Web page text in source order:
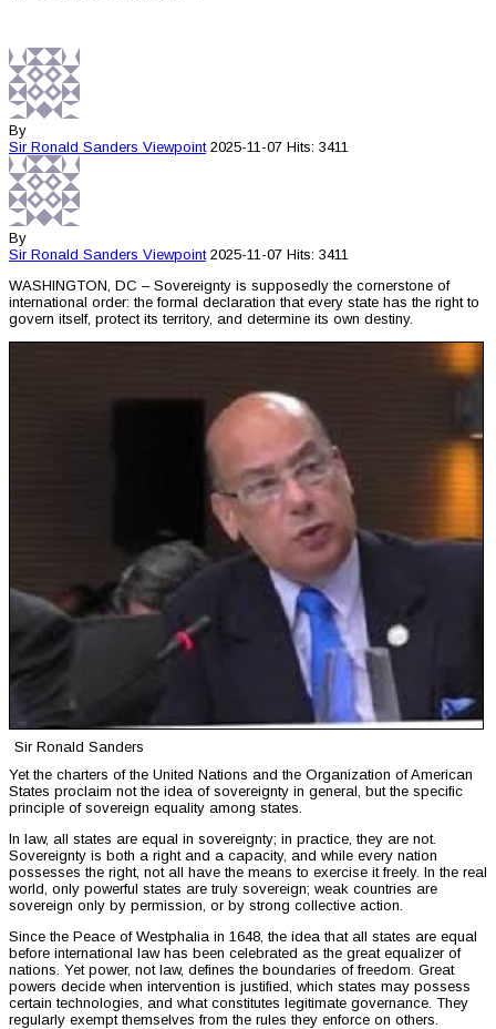
By
Sir Ronald Sanders Viewpoint 2025-11-07 Hits: 3411
By
Sir Ronald Sanders Viewpoint 2025-11-07 Hits: 3411
WASHINGTON, DC – Sovereignty is supposedly the cornerstone of
international order: the formal declaration that every state has the right to
govern itself, protect its territory, and determine its own destiny.
Sir Ronald Sanders
Yet the charters of the United Nations and the Organization of American
States proclaim not the idea of sovereignty in general, but the specific
principle of sovereign equality among states.
In law, all states are equal in sovereignty; in practice, they are not.
Sovereignty is both a right and a capacity, and while every nation
possesses the right, not all have the means to exercise it freely. In the real
world, only powerful states are truly sovereign; weak countries are
sovereign only by permission, or by strong collective action.
Since the Peace of Westphalia in 1648, the idea that all states are equal
before international law has been celebrated as the great equalizer of
nations. Yet power, not law, defines the boundaries of freedom. Great
powers decide when intervention is justified, which states may possess
certain technologies, and what constitutes legitimate governance. They
regularly exempt themselves from the rules they enforce on others.